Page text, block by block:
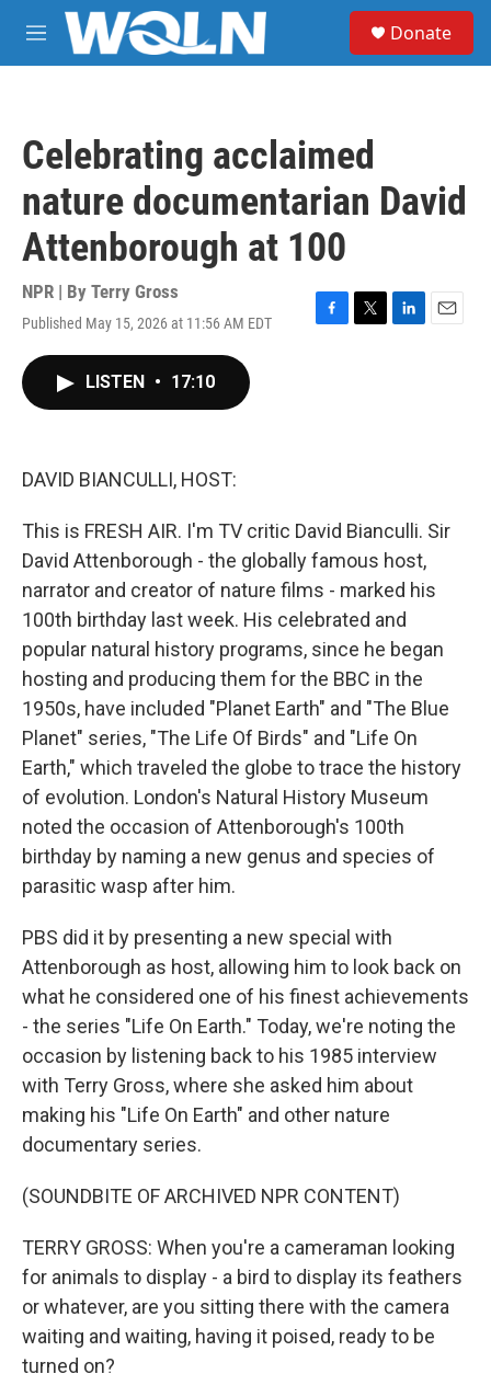
Skip to main content
M
e
Donate
Celebrating acclaimed
nature documentarian David
Attenborough at 100
NPR | By Terry Gross
Published May 15, 2026 at 11:56 AM EDT
F
T
L
E
LISTEN • 17:10
DAVID BIANCULLI, HOST:
This is FRESH AIR. I'm TV critic David Bianculli. Sir
David Attenborough - the globally famous host,
narrator and creator of nature films - marked his
100th birthday last week. His celebrated and
popular natural history programs, since he began
hosting and producing them for the BBC in the
1950s, have included "Planet Earth" and "The Blue
Planet" series, "The Life Of Birds" and "Life On
Earth," which traveled the globe to trace the history
of evolution. London's Natural History Museum
noted the occasion of Attenborough's 100th
birthday by naming a new genus and species of
parasitic wasp after him.
PBS did it by presenting a new special with
Attenborough as host, allowing him to look back on
what he considered one of his finest achievements
- the series "Life On Earth." Today, we're noting the
occasion by listening back to his 1985 interview
with Terry Gross, where she asked him about
making his "Life On Earth" and other nature
documentary series.
(SOUNDBITE OF ARCHIVED NPR CONTENT)
TERRY GROSS: When you're a cameraman looking
for animals to display - a bird to display its feathers
or whatever, are you sitting there with the camera
waiting and waiting, having it poised, ready to be
turned on?